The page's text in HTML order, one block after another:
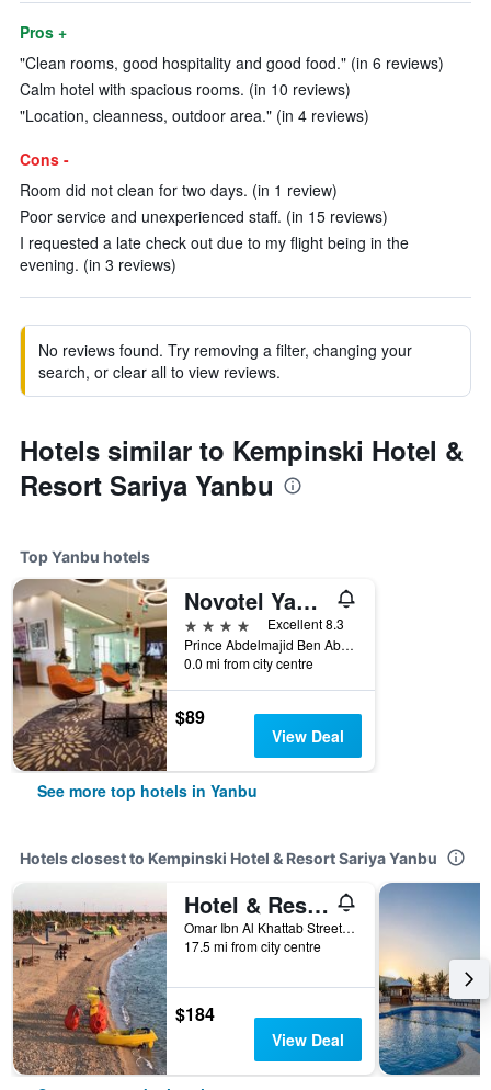
Pros +
"Clean rooms, good hospitality and good food." (in 6 reviews)
Calm hotel with spacious rooms. (in 10 reviews)
"Location, cleanness, outdoor area." (in 4 reviews)
Cons -
Room did not clean for two days. (in 1 review)
Poor service and unexperienced staff. (in 15 reviews)
I requested a late check out due to my flight being in the
evening. (in 3 reviews)
No reviews found. Try removing a filter, changing your
search, or clear all to view reviews.
Hotels similar to Kempinski Hotel &
Resort Sariya Yanbu
Top Yanbu hotels
Novotel Yanbu
4 stars
Excellent 8.3
Prince Abdelmajid Ben Abdelaziz King Abdulmajid Corniche Road P O Box 313, Yanbu, Saudi Arabia
0.0 mi from city centre
$89
View Deal
See more top hotels in Yanbu
Hotels closest to Kempinski Hotel & Resort Sariya Yanbu
Hotel & Resort Golden Marina Yanbu
Omar Ibn Al Khattab Street, Yanbu, Saudi Arabia
17.5 mi from city centre
$184
View Deal